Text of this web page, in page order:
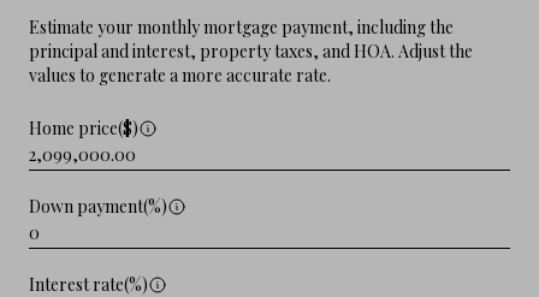
Estimate your monthly mortgage payment, including the
principal and interest, property taxes, and HOA. Adjust the
values to generate a more accurate rate.
Home price($)
Down payment(%)
Interest rate(%)